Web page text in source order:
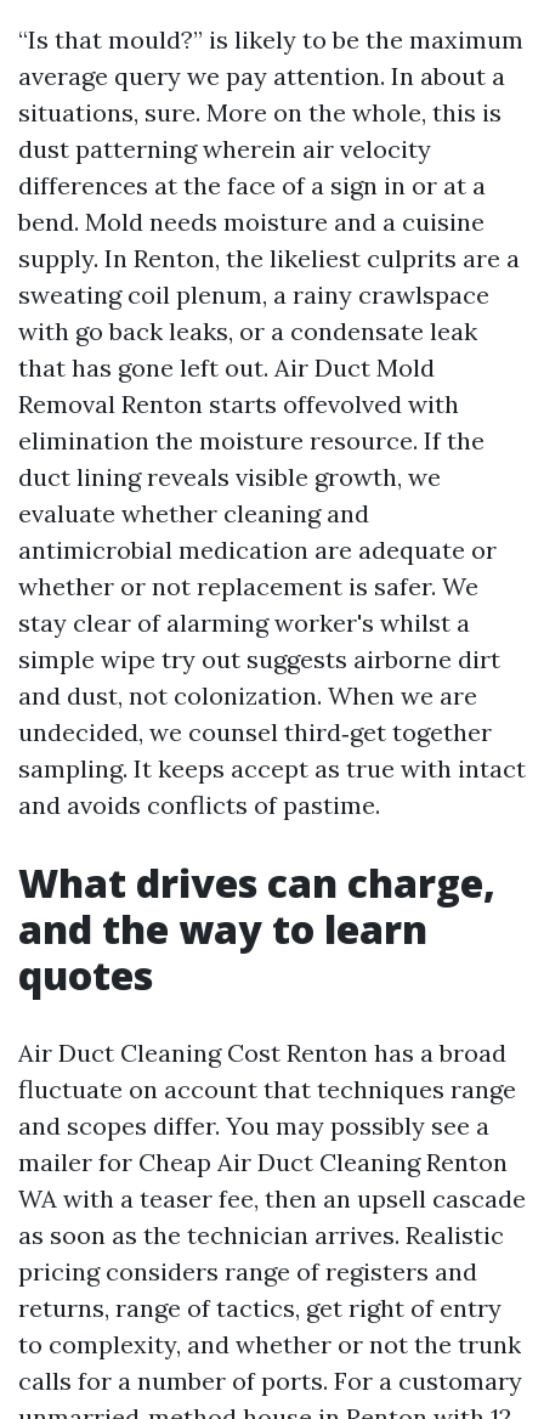
“Is that mould?” is likely to be the maximum
average query we pay attention. In about a
situations, sure. More on the whole, this is
dust patterning wherein air velocity
differences at the face of a sign in or at a
bend. Mold needs moisture and a cuisine
supply. In Renton, the likeliest culprits are a
sweating coil plenum, a rainy crawlspace
with go back leaks, or a condensate leak
that has gone left out. Air Duct Mold
Removal Renton starts offevolved with
elimination the moisture resource. If the
duct lining reveals visible growth, we
evaluate whether cleaning and
antimicrobial medication are adequate or
whether or not replacement is safer. We
stay clear of alarming worker's whilst a
simple wipe try out suggests airborne dirt
and dust, not colonization. When we are
undecided, we counsel third‑get together
sampling. It keeps accept as true with intact
and avoids conflicts of pastime.
What drives can charge,
and the way to learn
quotes
Air Duct Cleaning Cost Renton has a broad
fluctuate on account that techniques range
and scopes differ. You may possibly see a
mailer for Cheap Air Duct Cleaning Renton
WA with a teaser fee, then an upsell cascade
as soon as the technician arrives. Realistic
pricing considers range of registers and
returns, range of tactics, get right of entry
to complexity, and whether or not the trunk
calls for a number of ports. For a customary